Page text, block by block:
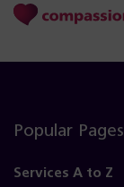
Popular Pages
Services A to Z